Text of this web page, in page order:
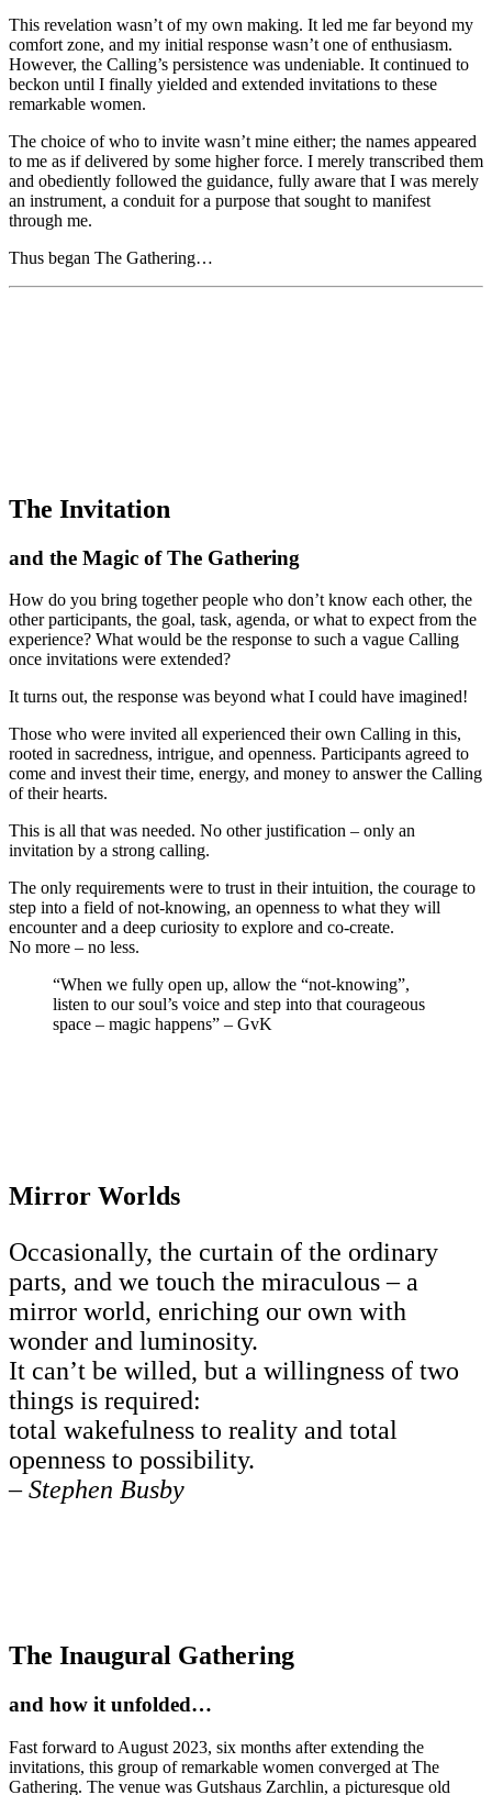
This revelation wasn’t of my own making. It led me far beyond my
comfort zone, and my initial response wasn’t one of enthusiasm.
However, the Calling’s persistence was undeniable. It continued to
beckon until I finally yielded and extended invitations to these
remarkable women.
The choice of who to invite wasn’t mine either; the names appeared
to me as if delivered by some higher force. I merely transcribed them
and obediently followed the guidance, fully aware that I was merely
an instrument, a conduit for a purpose that sought to manifest
through me.
Thus began The Gathering…
The Invitation
and the Magic of The Gathering
How do you bring together people who don’t know each other, the
other participants, the goal, task, agenda, or what to expect from the
experience? What would be the response to such a vague Calling
once invitations were extended?
It turns out, the response was beyond what I could have imagined!
Those who were invited all experienced their own Calling in this,
rooted in sacredness, intrigue, and openness. Participants agreed to
come and invest their time, energy, and money to answer the Calling
of their hearts.
This is all that was needed. No other justification – only an
invitation by a strong calling.
The only requirements were to trust in their intuition, the courage to
step into a field of not-knowing, an openness to what they will
encounter and a deep curiosity to explore and co-create.
No more – no less.
“When we fully open up, allow the “not-knowing”,
listen to our soul’s voice and step into that courageous
space – magic happens” – GvK
Mirror Worlds
Occasionally, the curtain of the ordinary
parts, and we touch the miraculous – a
mirror world, enriching our own with
wonder and luminosity.
It can’t be willed, but a willingness of two
things is required:
total wakefulness to reality and total
openness to possibility.
–Stephen Busby
The Inaugural Gathering
and how it unfolded…
Fast forward to August 2023, six months after extending the
invitations, this group of remarkable women converged at The
Gathering. The venue was Gutshaus Zarchlin, a picturesque old